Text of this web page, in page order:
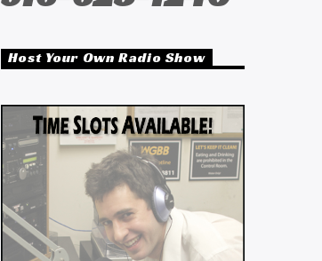
Host Your Own Radio Show